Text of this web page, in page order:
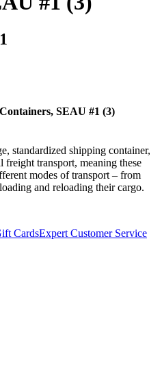
SEAU #1 (3)
standardized shipping container,
transport, meaning these
modes of transport – from
and reloading their cargo.
CardsExpert Customer Service